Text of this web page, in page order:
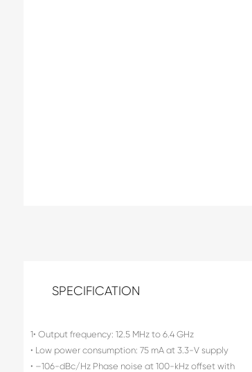
SPECIFICATION
1• Output frequency: 12.5 MHz to 6.4 GHz
• Low power consumption: 75 mA at 3.3-V supply
• –106-dBc/Hz Phase noise at 100-kHz offset with